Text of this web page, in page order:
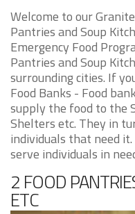
Welcome to our
Pantries and Soup
Emergency Food
Pantries and Soup
surrounding cities. If
Food Banks - Food
supply the food to the
Shelters etc. They in
individuals that need
serve individuals in
2 FOOD
ETC